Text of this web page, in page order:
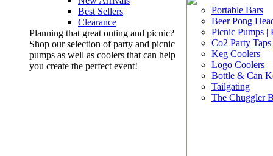
Best Sellers
Clearance
Planning that great outing and picnic?
Shop our selection of party and picnic
pumps as well as coolers that can help
you create the perfect event!
Portable Bars
Beer Pong
Picnic Pumps |
Co2 Party Taps
Keg Coolers
Logo Coolers
Bottle & Can
Tailgating
The Chuggler